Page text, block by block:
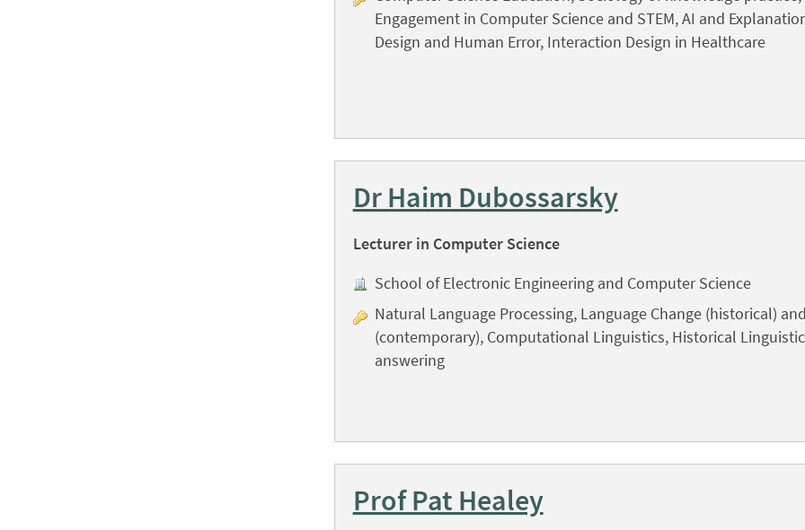
Engagement in Computer Science and STEM, AI and
Design and Human Error, Interaction Design in Healthcare
Dr Haim Dubossarsky
Lecturer in Computer Science
School of Electronic Engineering and Computer Science
Natural Language Processing, Language Change (historical)
(contemporary), Computational Linguistics, Historical
answering
Prof Pat Healey